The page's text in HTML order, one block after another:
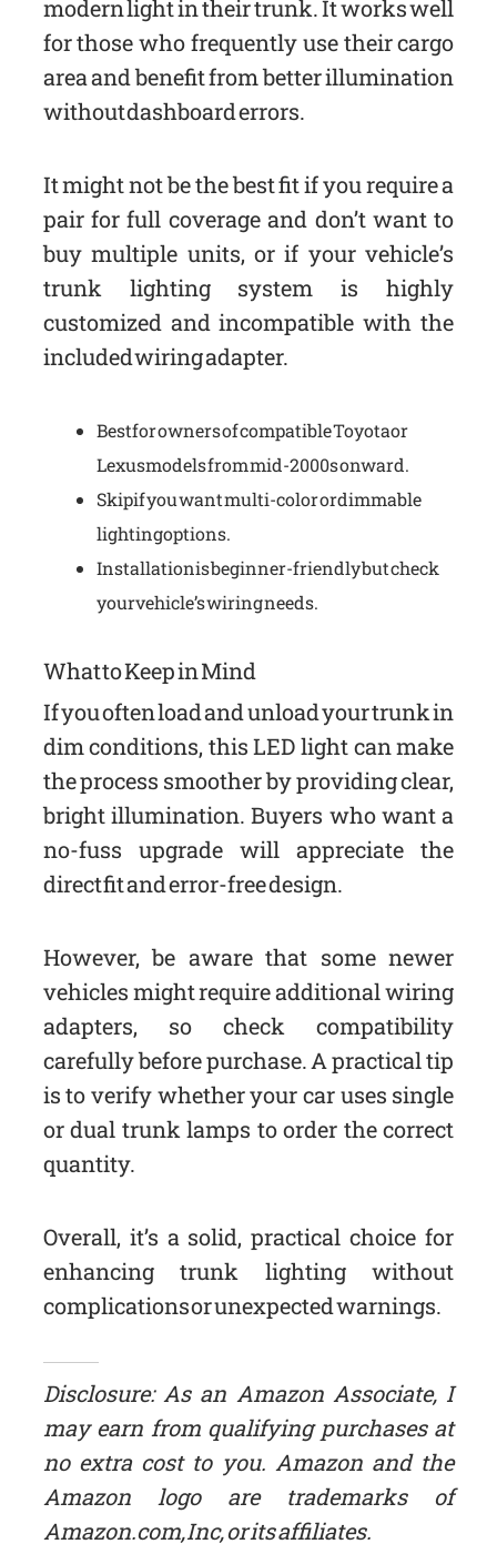
modern light in their trunk. It works well
for those who frequently use their cargo
area and benefit from better illumination
without dashboard errors.
It might not be the best fit if you require a
pair for full coverage and don’t want to
buy multiple units, or if your vehicle’s
trunk lighting system is highly
customized and incompatible with the
included wiring adapter.
Best for owners of compatible Toyota or
Lexus models from mid-2000s onward.
Skip if you want multi-color or dimmable
lighting options.
Installation is beginner-friendly but check
your vehicle’s wiring needs.
What to Keep in Mind
If you often load and unload your trunk in
dim conditions, this LED light can make
the process smoother by providing clear,
bright illumination. Buyers who want a
no-fuss upgrade will appreciate the
direct fit and error-free design.
However, be aware that some newer
vehicles might require additional wiring
adapters, so check compatibility
carefully before purchase. A practical tip
is to verify whether your car uses single
or dual trunk lamps to order the correct
quantity.
Overall, it’s a solid, practical choice for
enhancing trunk lighting without
complications or unexpected warnings.
Disclosure: As an Amazon Associate, I
may earn from qualifying purchases at
no extra cost to you. Amazon and the
Amazon logo are trademarks of
Amazon.com, Inc, or its affiliates.